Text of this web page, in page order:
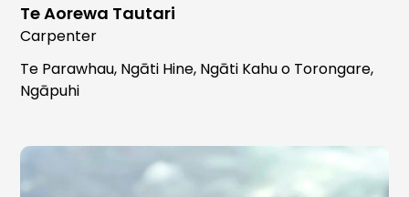
Te Aorewa Tautari
Carpenter
Te Parawhau, Ngāti Hine, Ngāti Kahu o Torongare,
Ngāpuhi